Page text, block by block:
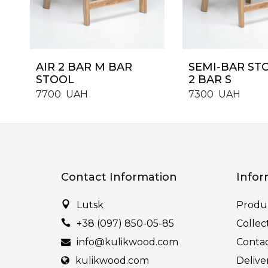
AIR 2 BAR M BAR
STOOL
7700 UAH
SEMI-BAR
2 BAR S
7300 UAH
Contact Information
Lutsk
+38 (097) 850-05-85
info@kulikwood.com
kulikwood.com